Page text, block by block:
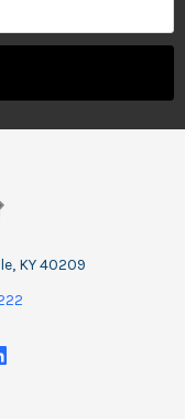
KY 40209